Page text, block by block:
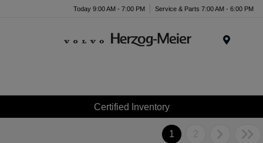
Today 9:00 AM - 7:00 PM Service & Parts 7:00 AM - 6:00 PM
Certified Inventory
1 2